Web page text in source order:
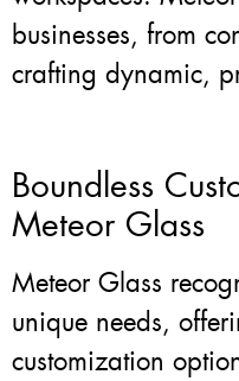
businesses, from
crafting dynamic,
Boundless
Meteor Glass
Meteor Glass
unique needs,
customization